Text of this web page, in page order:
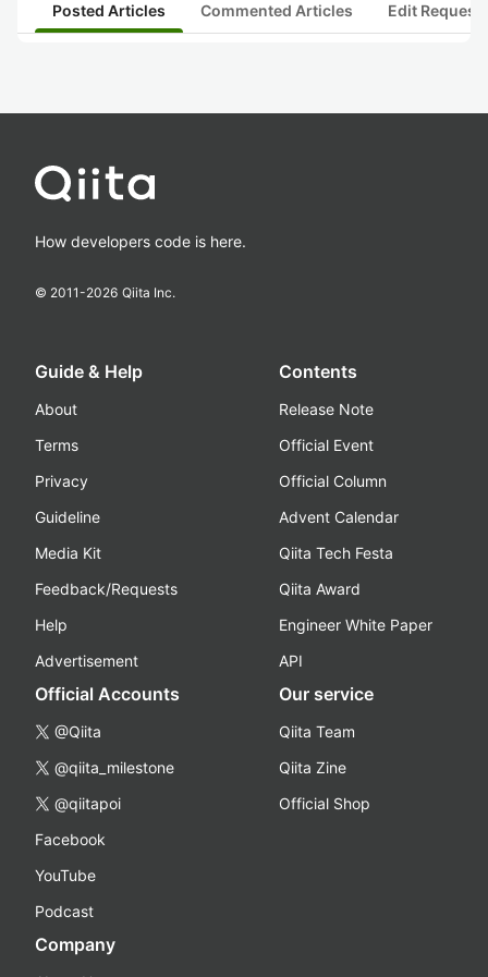
Posted Articles Commented Articles Edit
How developers code is here.
© 2011-2026 Qiita Inc.
Guide & Help
About
Terms
Privacy
Guideline
Media Kit
Feedback/Requests
Help
Advertisement
Contents
Release Note
Official Event
Official Column
Advent Calendar
Qiita Tech Festa
Qiita Award
Engineer White Paper
API
Official Accounts
@Qiita
@qiita_milestone
@qiitapoi
Facebook
YouTube
Podcast
Our service
Qiita Team
Qiita Zine
Official Shop
Company